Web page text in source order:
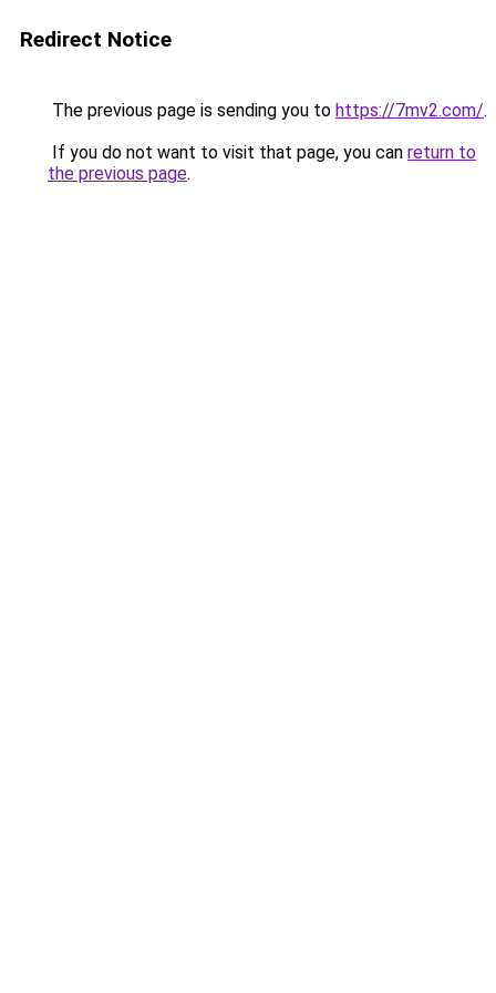
Redirect Notice
The previous page is sending you to https://7mv2.com/.
If you do not want to visit that page, you can return to
the previous page.